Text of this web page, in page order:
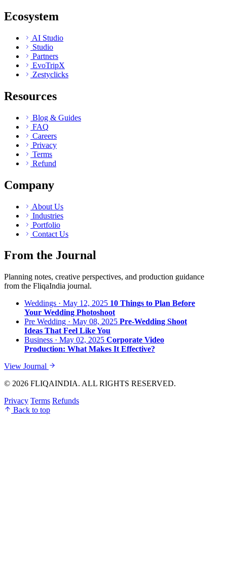
Ecosystem
AI Studio
Studio
Partners
EvoTripX
Zestyclicks
Resources
Blog & Guides
FAQ
Careers
Privacy
Terms
Refund
Company
About Us
Industries
Portfolio
Contact Us
From the Journal
Planning notes, creative perspectives, and production guidance
from the FliqaIndia journal.
Weddings · May 12, 2025 10 Things to Plan Before
Your Wedding Photoshoot
Pre Wedding · May 08, 2025 Pre-Wedding Shoot
Ideas That Feel Like You
Business · May 02, 2025 Corporate Video
Production: What Makes It Effective?
View Journal
© 2026 FLIQAINDIA. ALL RIGHTS RESERVED.
Privacy Terms Refunds
Back to top